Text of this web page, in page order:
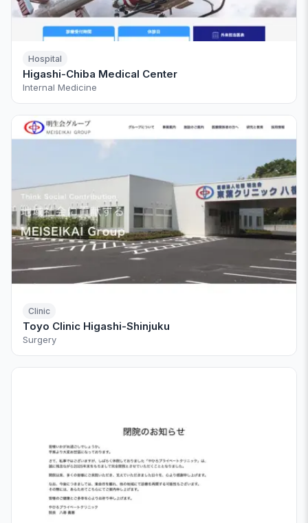
Hospital
Higashi-Chiba Medical Center
Internal Medicine
Clinic
Toyo Clinic Higashi-Shinjuku
Surgery